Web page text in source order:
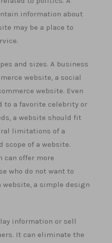
information about
may be a place to
and sizes. A business
website, a social
website. Even
to a favorite celebrity or
a website should fit
limitations of a
of a website.
can offer more
who do not want to
website, a simple design
information or sell
It can eliminate the